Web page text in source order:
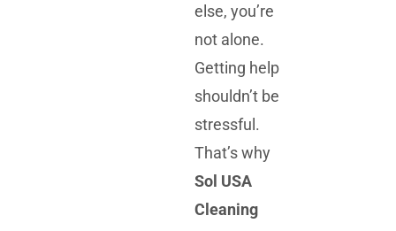
else, you’re
not alone.
Getting help
shouldn’t be
stressful.
That’s why
Sol USA
Cleaning